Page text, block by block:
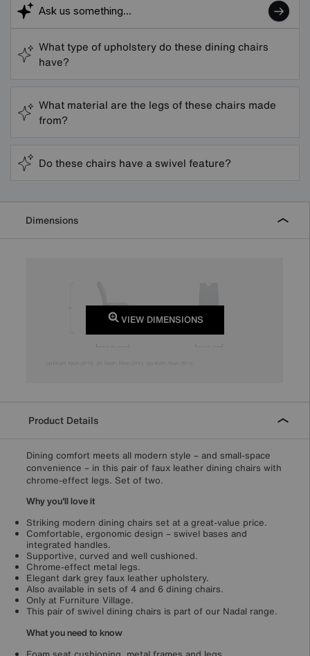
What type of upholstery do these dining chairs
have?
What material are the legs of these chairs made
from?
Do these chairs have a swivel feature?
Dimensions
VIEW DIMENSIONS
Product Details
Dining comfort meets all modern style – and small-space
convenience – in this pair of faux leather dining chairs with
chrome-effect legs. Set of two.
Why you'll love it
Striking modern dining chairs set at a great-value price.
Comfortable, ergonomic design – swivel bases and
integrated handles.
Supportive, curved and well cushioned.
Chrome-effect metal legs.
Elegant dark grey faux leather upholstery.
Also available in sets of 4 and 6 dining chairs.
Only at Furniture Village.
This pair of swivel dining chairs is part of our Nadal range.
What you need to know